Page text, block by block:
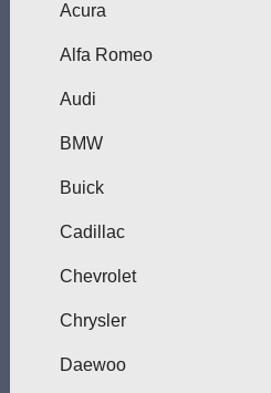
Acura
Alfa Romeo
Audi
BMW
Buick
Cadillac
Chevrolet
Chrysler
Daewoo